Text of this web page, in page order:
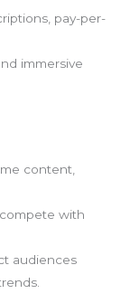
pay-per-
immersive
content,
with
audiences